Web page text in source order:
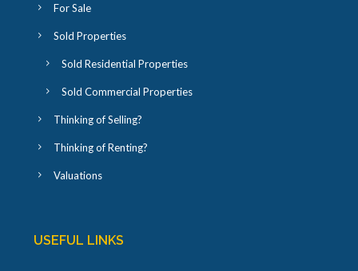
For Sale
Sold Properties
Sold Residential Properties
Sold Commercial Properties
Thinking of Selling?
Thinking of Renting?
Valuations
USEFUL LINKS